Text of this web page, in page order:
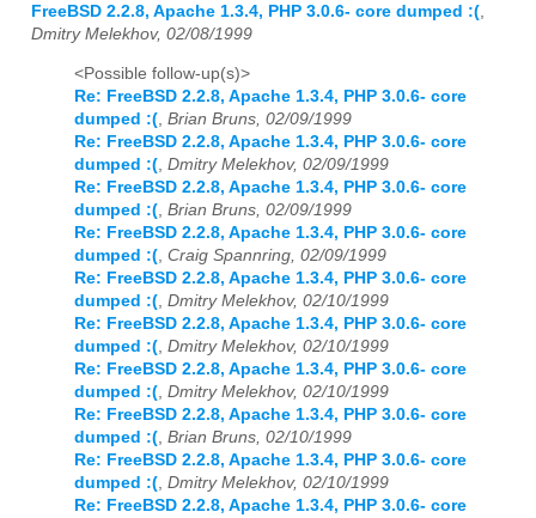
FreeBSD 2.2.8, Apache 1.3.4, PHP 3.0.6- core dumped :(
Dmitry Melekhov, 02/08/1999
<Possible follow-up(s)>
Re: FreeBSD 2.2.8, Apache 1.3.4, PHP 3.0.6- core
dumped :( Brian Bruns, 02/09/1999
Re: FreeBSD 2.2.8, Apache 1.3.4, PHP 3.0.6- core
dumped :( Dmitry Melekhov, 02/09/1999
Re: FreeBSD 2.2.8, Apache 1.3.4, PHP 3.0.6- core
dumped :( Brian Bruns, 02/09/1999
Re: FreeBSD 2.2.8, Apache 1.3.4, PHP 3.0.6- core
dumped :( Craig Spannring, 02/09/1999
Re: FreeBSD 2.2.8, Apache 1.3.4, PHP 3.0.6- core
dumped :( Dmitry Melekhov, 02/10/1999
Re: FreeBSD 2.2.8, Apache 1.3.4, PHP 3.0.6- core
dumped :( Dmitry Melekhov, 02/10/1999
Re: FreeBSD 2.2.8, Apache 1.3.4, PHP 3.0.6- core
dumped :( Dmitry Melekhov, 02/10/1999
Re: FreeBSD 2.2.8, Apache 1.3.4, PHP 3.0.6- core
dumped :( Brian Bruns, 02/10/1999
Re: FreeBSD 2.2.8, Apache 1.3.4, PHP 3.0.6- core
dumped :( Dmitry Melekhov, 02/10/1999
Re: FreeBSD 2.2.8, Apache 1.3.4, PHP 3.0.6- core